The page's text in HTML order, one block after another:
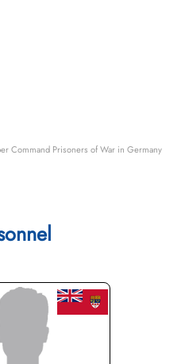
Command Prisoners of War in Germany